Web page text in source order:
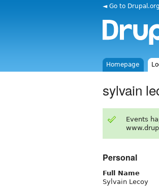
◄ Go to Drupal.org
Homepage
sylvain
Events
Personal
Full Name
Sylvain Lecoy